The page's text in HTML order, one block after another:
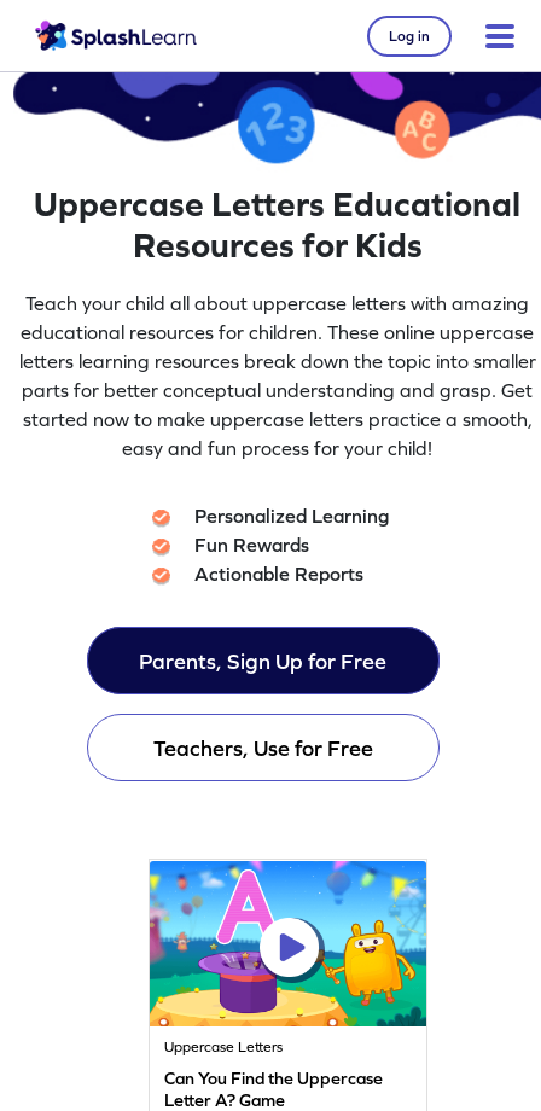
Log in
Uppercase Letters Educational
Resources for Kids
Teach your child all about uppercase letters with amazing
educational resources for children. These online uppercase
letters learning resources break down the topic into smaller
parts for better conceptual understanding and grasp. Get
started now to make uppercase letters practice a smooth,
easy and fun process for your child!
Personalized Learning
Fun Rewards
Actionable Reports
Parents, Sign Up for Free
Teachers, Use for Free
Uppercase Letters
Can You Find the Uppercase
Letter A? Game